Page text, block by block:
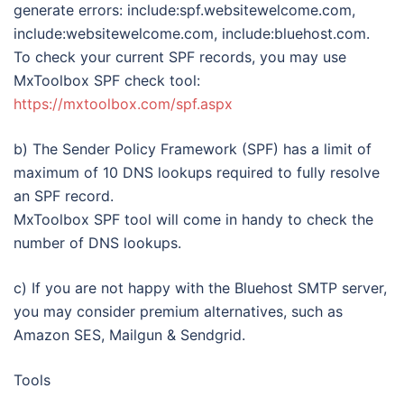
generate errors: include:spf.websitewelcome.com,
include:websitewelcome.com, include:bluehost.com.
To check your current SPF records, you may use
MxToolbox SPF check tool:
https://mxtoolbox.com/spf.aspx
b) The Sender Policy Framework (SPF) has a limit of
maximum of 10 DNS lookups required to fully resolve
an SPF record.
MxToolbox SPF tool will come in handy to check the
number of DNS lookups.
c) If you are not happy with the Bluehost SMTP server,
you may consider premium alternatives, such as
Amazon SES, Mailgun & Sendgrid.
Tools